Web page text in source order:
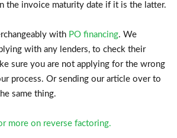
the invoice maturity date if it is the latter.
with PO financing. We
with any lenders, to check their
sure you are not applying for the wrong
process. Or sending our article over to
same thing.
more on reverse factoring.